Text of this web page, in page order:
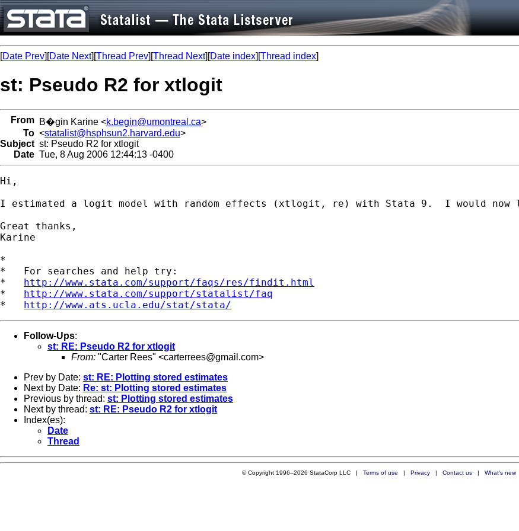
[Date Prev][Date Next][Thread Prev][Thread Next][Date index][Thread index]
st: Pseudo R2 for xtlogit
From B�gin Karine <k.begin@umontreal.ca>
To <statalist@hsphsun2.harvard.edu>
Subject st: Pseudo R2 for xtlogit
Date Tue, 8 Aug 2006 12:44:13 -0400
Hi,
I estimated a logit model with random effects (xtlogit, re) with Stata 9.  I would
Great thanks,
Karine
*
*   For searches and help try:
* http://www.stata.com/support/faqs/res/findit.html
* http://www.stata.com/support/statalist/faq
* http://www.ats.ucla.edu/stat/stata/
Follow-Ups:
st: RE: Pseudo R2 for xtlogit
From: "Carter Rees" <carterrees@gmail.com>
Prev by Date: st: RE: Plotting stored estimates
Next by Date: Re: st: Plotting stored estimates
Previous by thread: st: Plotting stored estimates
Next by thread: st: RE: Pseudo R2 for xtlogit
Index(es):
Date
Thread
© Copyright 1996–2026 StataCorp LLC | Terms of use | Privacy| Contact us| What's new